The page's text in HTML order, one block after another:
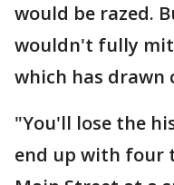
would be razed.
wouldn't fully
which has drawn
"You'll lose the
end up with four